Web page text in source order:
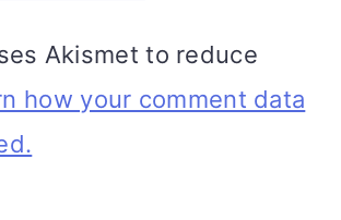
Akismet to reduce
how your comment data